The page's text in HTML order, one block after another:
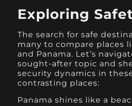
Exploring
The search for safe
many to compare places
and Panama. Let’s
sought-after topic and
security dynamics in
contrasting places:
Panama shines like a